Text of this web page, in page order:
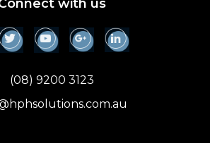
with us
(08) 9200 3123